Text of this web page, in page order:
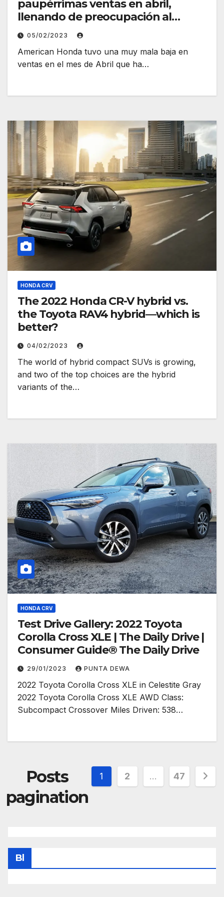
paupérrimas ventas en abril,
llenando de preocupación al
fabricante
05/02/2023
American Honda tuvo una muy mala baja en
ventas en el mes de Abril que ha…
HONDA CRV
The 2022 Honda CR-V hybrid vs.
the Toyota RAV4 hybrid—which is
better?
04/02/2023
The world of hybrid compact SUVs is growing,
and two of the top choices are the hybrid
variants of the…
HONDA CRV
Test Drive Gallery: 2022 Toyota
Corolla Cross XLE | The Daily Drive |
Consumer Guide® The Daily Drive
29/01/2023 PUNTA DEWA
2022 Toyota Corolla Cross XLE in Celestite Gray
2022 Toyota Corolla Cross XLE AWD Class:
Subcompact Crossover Miles Driven: 538…
Posts
pagination
1 2 … 47
Bl